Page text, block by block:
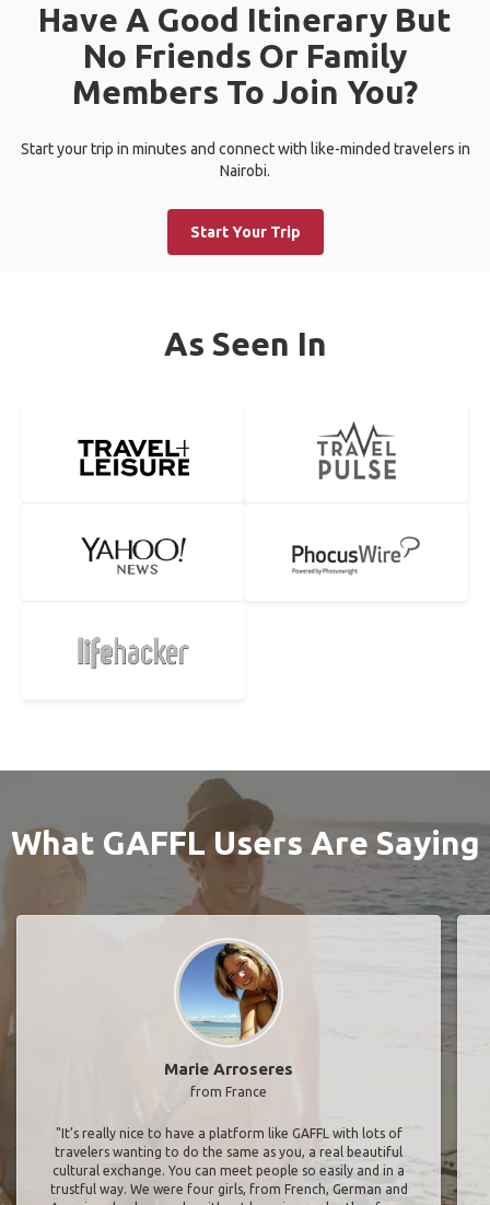
Have A Good Itinerary But
No Friends Or Family
Members To Join You?
Start your trip in minutes and connect with like-minded travelers in
Nairobi.
Start Your Trip
As Seen In
What GAFFL Users Are Saying
Marie Arroseres
from France
"It’s really nice to have a platform like GAFFL with lots of
travelers wanting to do the same as you, a real beautiful
cultural exchange. You can meet people so easily and in a
trustful way. We were four girls, from French, German and